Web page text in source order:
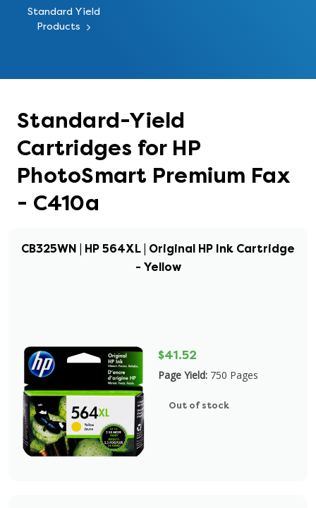
Standard Yield
Products
Standard-Yield
Cartridges for HP
PhotoSmart Premium Fax
- C410a
CB325WN | HP 564XL | Original HP Ink Cartridge
- Yellow
$41.52
Page Yield: 750 Pages
Out of stock